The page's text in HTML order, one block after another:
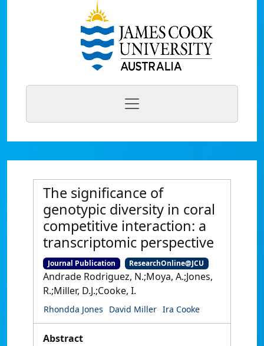
The significance of
genotypic diversity in coral
competitive interaction: a
transcriptomic perspective
Journal Publication ResearchOnline@JCU
Andrade Rodriguez, N.;Moya, A.;Jones,
R.;Miller, D.J.;Cooke, I.
Rhondda Jones David Miller Ira Cooke
Abstract